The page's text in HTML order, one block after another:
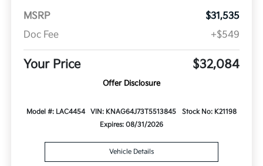
MSRP
$31,535
Doc Fee
+$549
Your Price $32,084
Offer Disclosure
Model #: LAC4454 VIN: KNAG64J73T5513845
Stock No: K21198
Expires: 08/31/2026
Vehicle Details